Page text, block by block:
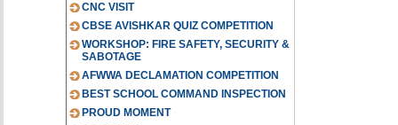
CNC VISIT
CBSE AVISHKAR QUIZ COMPETITION
WORKSHOP: FIRE SAFETY, SECURITY &
SABOTAGE
AFWWA DECLAMATION COMPETITION
BEST SCHOOL COMMAND INSPECTION
PROUD MOMENT